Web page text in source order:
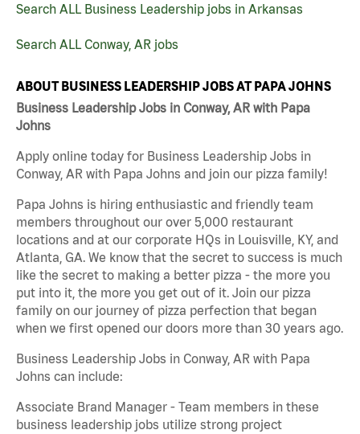
Search ALL Business Leadership jobs in Arkansas
Search ALL Conway, AR jobs
ABOUT BUSINESS LEADERSHIP JOBS AT PAPA JOHNS
Business Leadership Jobs in Conway, AR with Papa
Johns
Apply online today for Business Leadership Jobs in
Conway, AR with Papa Johns and join our pizza family!
Papa Johns is hiring enthusiastic and friendly team
members throughout our over 5,000 restaurant
locations and at our corporate HQs in Louisville, KY, and
Atlanta, GA. We know that the secret to success is much
like the secret to making a better pizza - the more you
put into it, the more you get out of it. Join our pizza
family on our journey of pizza perfection that began
when we first opened our doors more than 30 years ago.
Business Leadership Jobs in Conway, AR with Papa
Johns can include:
Associate Brand Manager - Team members in these
business leadership jobs utilize strong project